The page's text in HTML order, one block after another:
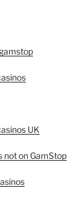
UK
not on GamStop